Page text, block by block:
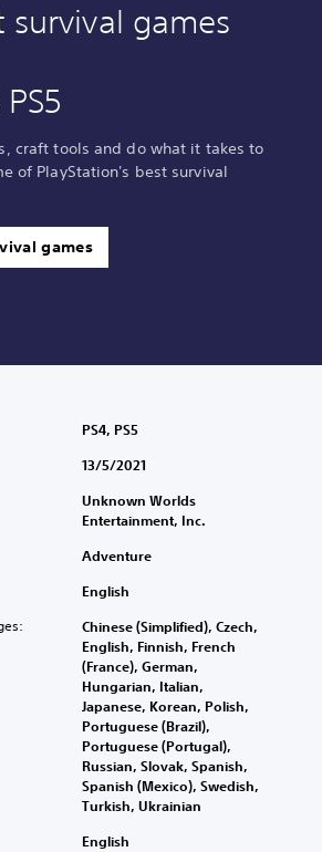
survival games
craft tools and do what it takes to
of PlayStation's best survival
games
PS4, PS5
13/5/2021
Unknown Worlds
Entertainment, Inc.
Adventure
English
Chinese (Simplified), Czech,
English, Finnish, French
(France), German,
Hungarian, Italian,
Japanese, Korean, Polish,
Portuguese (Brazil),
Portuguese (Portugal),
Russian, Slovak, Spanish,
Spanish (Mexico), Swedish,
Turkish, Ukrainian
English